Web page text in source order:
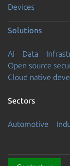
Devices
Solutions
AI Data
Open source
Cloud native
Sectors
Automotive